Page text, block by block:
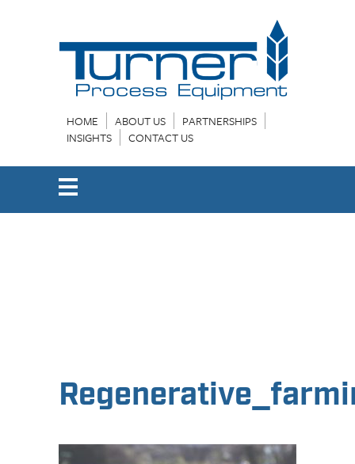
HOME ABOUT US
PARTNERSHIPS
INSIGHTS
CONTACT US